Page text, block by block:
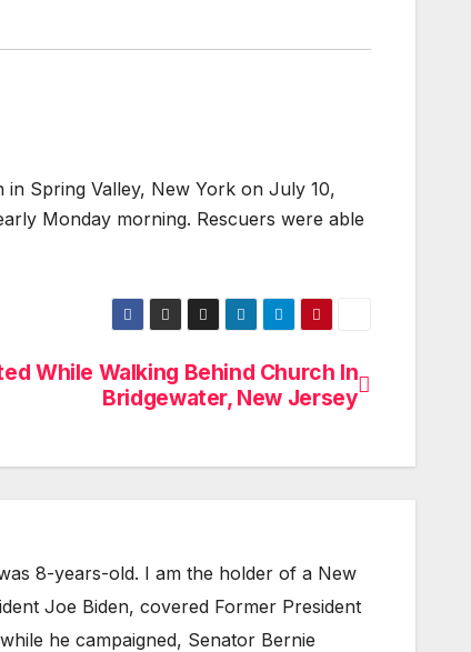
in Spring Valley, New York on July 10,
Monday morning. Rescuers were able
While Walking Behind Church In
Bridgewater, New Jersey
8-years-old. I am the holder of a New
Joe Biden, covered Former President
he campaigned, Senator Bernie